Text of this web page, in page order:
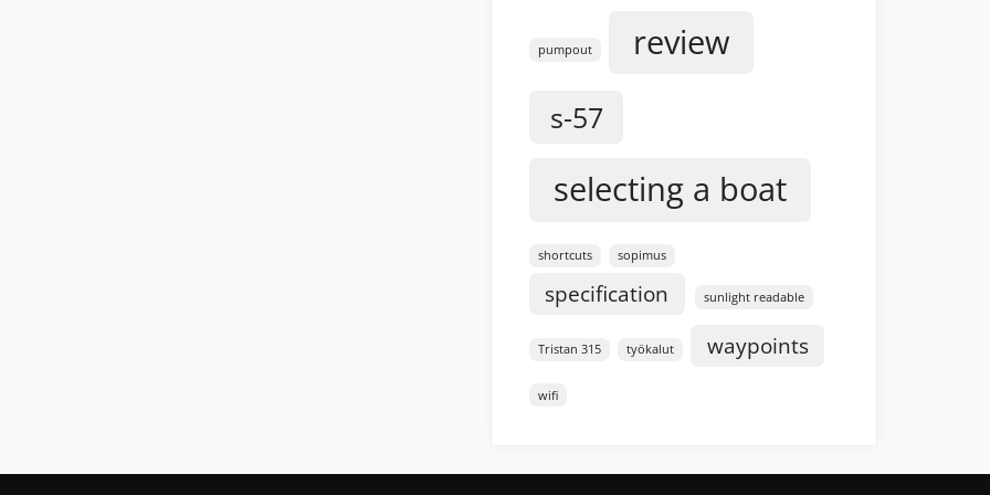
pumpout review
s-57
selecting a boat
shortcuts sopimus
specification sunlight readable
Tristan 315 työkalut waypoints
wifi